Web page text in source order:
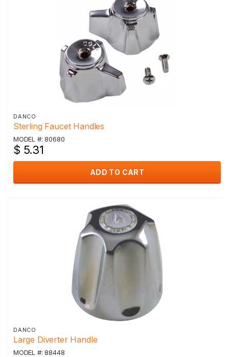
DANCO
Sterling Faucet Handles
MODEL #: 80680
$ 5.31
ADD TO CART
DANCO
Large Diverter Handle
MODEL #: 88448